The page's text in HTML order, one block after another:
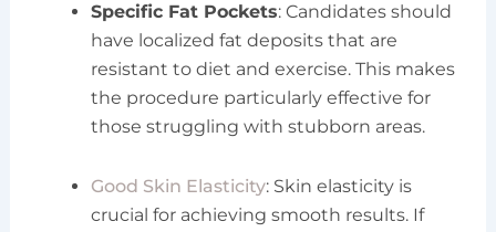
Specific Fat Pockets: Candidates should
have localized fat deposits that are
resistant to diet and exercise. This makes
the procedure particularly effective for
those struggling with stubborn areas.
Good Skin Elasticity: Skin elasticity is
crucial for achieving smooth results. If